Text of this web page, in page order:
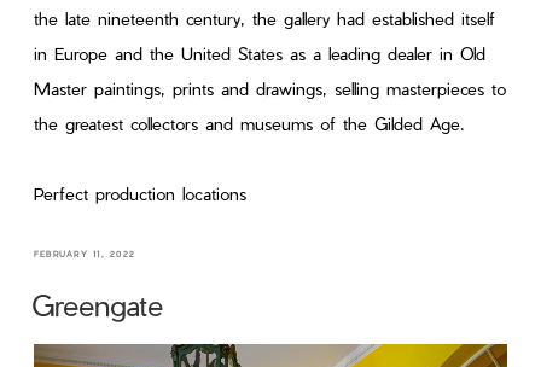
the late nineteenth century, the gallery had established itself
in Europe and the United States as a leading dealer in Old
Master paintings, prints and drawings, selling masterpieces to
the greatest collectors and museums of the Gilded Age.
Perfect production locations
FEBRUARY 11, 2022
Greengate